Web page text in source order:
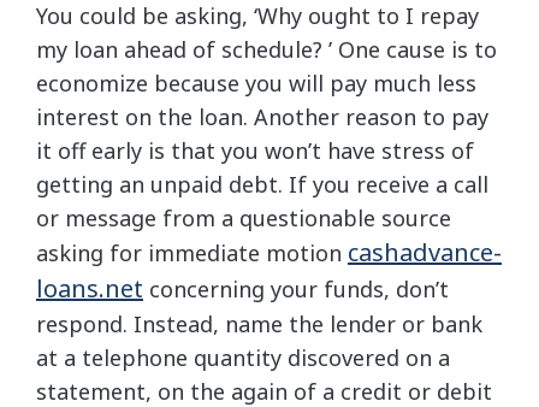
You could be asking, ‘Why ought to I repay
my loan ahead of schedule? ’ One cause is to
economize because you will pay much less
interest on the loan. Another reason to pay
it off early is that you won’t have stress of
getting an unpaid debt. If you receive a call
or message from a questionable source
asking for immediate motion cashadvance-
loans.net concerning your funds, don’t
respond. Instead, name the lender or bank
at a telephone quantity discovered on a
statement, on the again of a credit or debit